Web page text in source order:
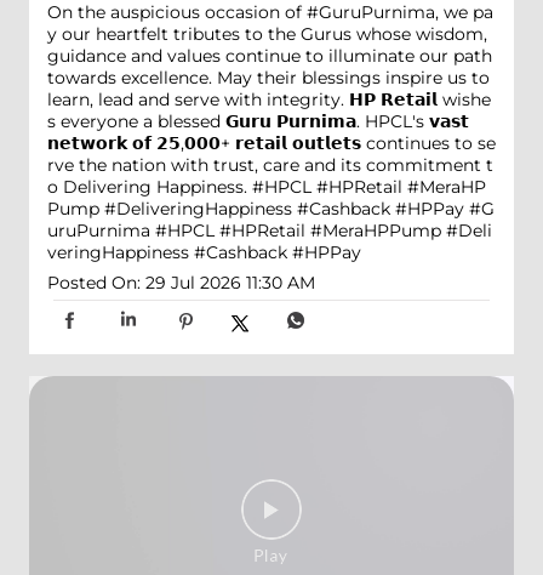
On the auspicious occasion of #GuruPurnima, we pa
y our heartfelt tributes to the Gurus whose wisdom,
guidance and values continue to illuminate our path
towards excellence. May their blessings inspire us to
learn, lead and serve with integrity. 𝗛𝗣 𝗥𝗲𝘁𝗮𝗶𝗹 wishe
s everyone a blessed 𝗚𝘂𝗿𝘂 𝗣𝘂𝗿𝗻𝗶𝗺𝗮. HPCL's 𝘃𝗮𝘀𝘁
𝗻𝗲𝘁𝘄𝗼𝗿𝗸 𝗼𝗳 𝟮𝟱,𝟬𝟬𝟬+ 𝗿𝗲𝘁𝗮𝗶𝗹 𝗼𝘂𝘁𝗹𝗲𝘁𝘀 continues to se
rve the nation with trust, care and its commitment t
o Delivering Happiness. #HPCL #HPRetail #MeraHP
Pump #DeliveringHappiness #Cashback #HPPay #G
uruPurnima #HPCL #HPRetail #MeraHPPump #Deli
veringHappiness #Cashback #HPPay
Posted On: 29 Jul 2026 11:30 AM